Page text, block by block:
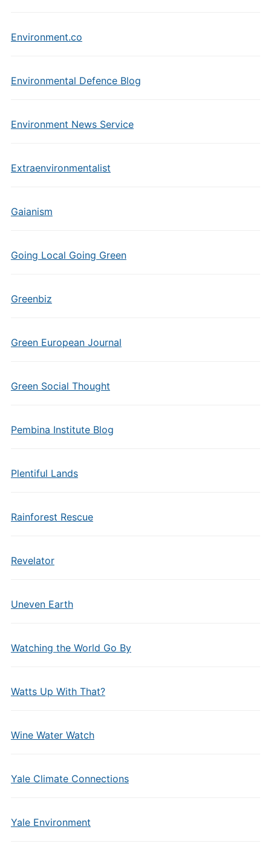
Environment.co
Environmental Defence Blog
Environment News Service
Extraenvironmentalist
Gaianism
Going Local Going Green
Greenbiz
Green European Journal
Green Social Thought
Pembina Institute Blog
Plentiful Lands
Rainforest Rescue
Revelator
Uneven Earth
Watching the World Go By
Watts Up With That?
Wine Water Watch
Yale Climate Connections
Yale Environment